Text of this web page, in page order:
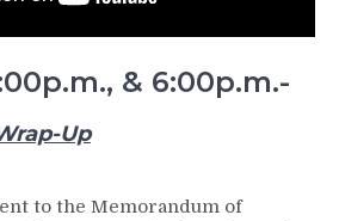
& 6:00p.m.-
Up
to the Memorandum of